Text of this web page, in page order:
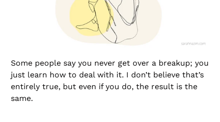
Some people say you never get over a breakup; you
just learn how to deal with it. I don’t believe that’s
entirely true, but even if you do, the result is the
same.